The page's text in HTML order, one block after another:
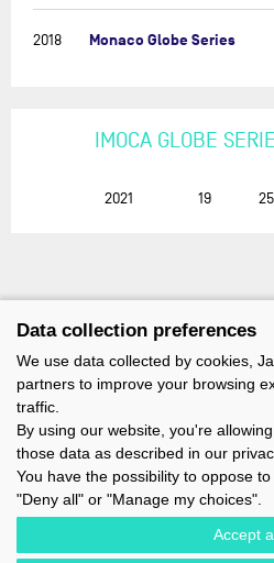
2018 Monaco Globe Series
IMOCA GLOBE
2021 19
Data collection preferences
We use data collected by cookies,
partners to improve your browsing
traffic.
By using our website, you're
those data as described in our
You have the possibility to oppose
"Deny all" or "Manage my choices".
Accept